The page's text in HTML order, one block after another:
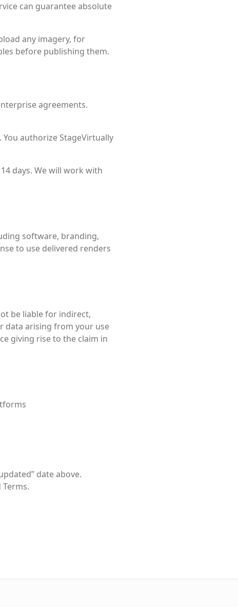
can guarantee absolute
any imagery, for
before publishing them.
agreements.
authorize StageVirtually
days. We will work with
software, branding,
to use delivered renders
be liable for indirect,
data arising from your use
giving rise to the claim in
date above.